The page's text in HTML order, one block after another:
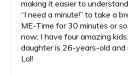
making it easier to
“I need a minute!” to take a
ME-Time for 30 minutes or
now; I have four amazing
daughter is 26-years-old and
Lol!